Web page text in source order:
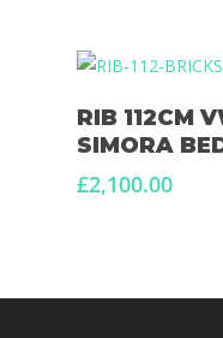
Add To Basket
RIB 112CM
SIMORA
£2,100.00